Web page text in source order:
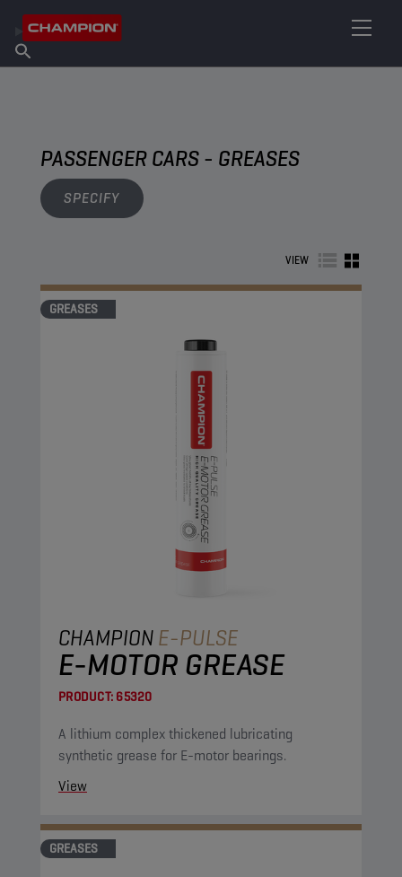
About Champion
Find Salespoint
PASSENGER CARS - GREASES
SPECIFY
VIEW
GREASES
CHAMPIONE-PULSE
E-MOTOR GREASE
PRODUCT: 65320
A lithium complex thickened lubricating
synthetic grease for E-motor bearings.
View
GREASES